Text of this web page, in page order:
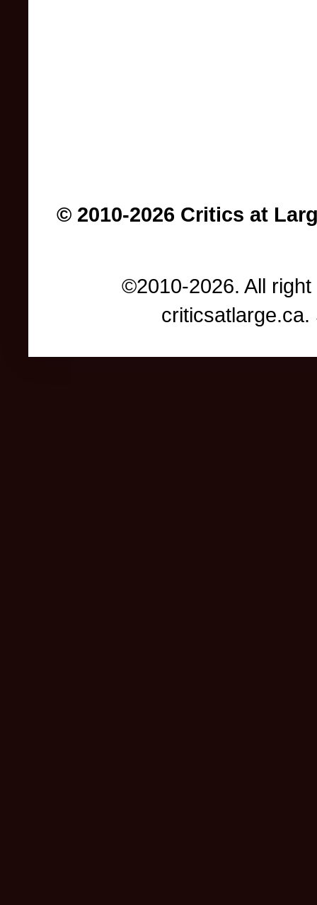
© 2010-2026 Critics at
©2010-2026. All